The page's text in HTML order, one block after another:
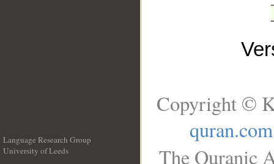
Language Research Group
University of Leeds
Copyright ©
quran.com
The Quranic